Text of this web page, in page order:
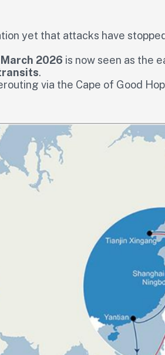
yet that attacks have
March 2026 is now seen as the
.
via the Cape of Good